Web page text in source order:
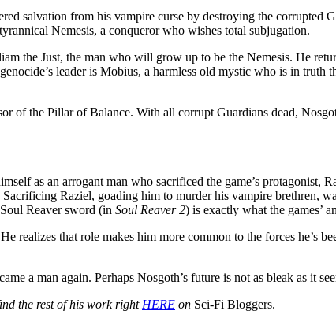
salvation from his vampire curse by destroying the corrupted
Nemesis, a conqueror who wishes total subjugation.
the Just, the man who will grow up to be the Nemesis. He
leader is Mobius, a harmless old mystic who is in
of the Pillar of Balance. With all corrupt Guardians dead,
as an arrogant man who sacrificed the game’s protagonist,
Raziel, goading him to murder his vampire brethren,
Reaver sword (in Soul Reaver 2) is exactly what the games’
realizes that role makes him more common to the forces he’s
a man again. Perhaps Nosgoth’s future is not as bleak as it
the rest of his work right HERE on Sci-Fi Bloggers.